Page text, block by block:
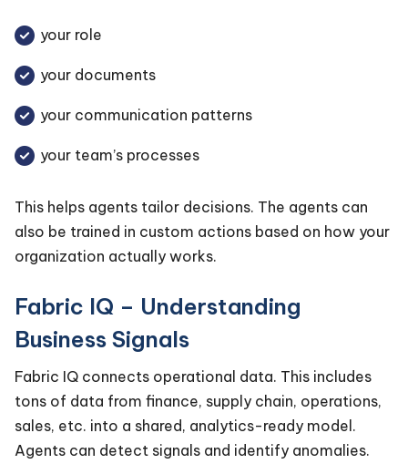
your role
your documents
your communication patterns
your team’s processes
This helps agents tailor decisions. The agents can
also be trained in custom actions based on how your
organization actually works.
Fabric IQ – Understanding
Business Signals
Fabric IQ connects operational data. This includes
tons of data from finance, supply chain, operations,
sales, etc. into a shared, analytics-ready model.
Agents can detect signals and identify anomalies.